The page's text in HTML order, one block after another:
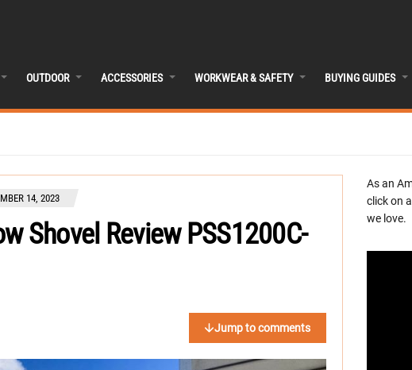
OUTDOOR ACCESSORIES WORKWEAR & SAFETY BUYING GUIDES
14, 2023
Shovel Review PSS1200C-
Jump to comments
As an
click on
we love.